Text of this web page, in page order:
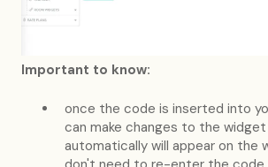
Important to know:
once the code is inserted into
can make changes to the widget
automatically will appear on the